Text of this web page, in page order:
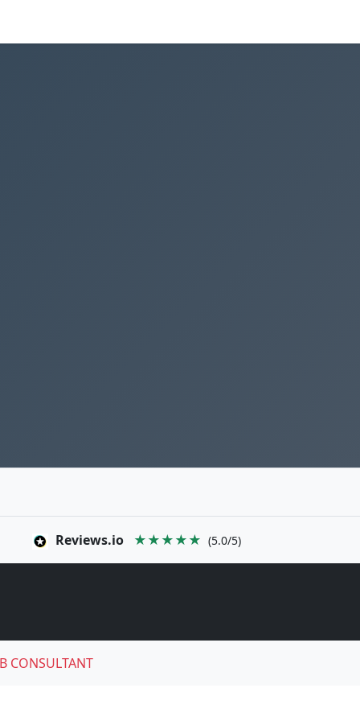
Reviews.io ★★★★★ (5.0/5)
CONSULTANT